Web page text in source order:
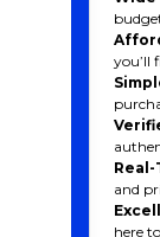
you’ll
and
here